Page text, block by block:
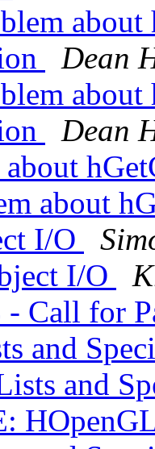
about
Dean
about
Dean
about
I/O
I/O
- Call for
and
and